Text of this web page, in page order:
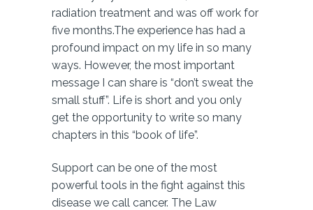
radiation treatment and was off work for
five months.The experience has had a
profound impact on my life in so many
ways. However, the most important
message I can share is “don’t sweat the
small stuff”. Life is short and you only
get the opportunity to write so many
chapters in this “book of life”.
Support can be one of the most
powerful tools in the fight against this
disease we call cancer. The Law